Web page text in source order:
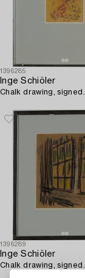
1396285
Inge Schiöler
Chalk drawing, signed.
1396289
Inge Schiöler
Chalk drawing, signed.